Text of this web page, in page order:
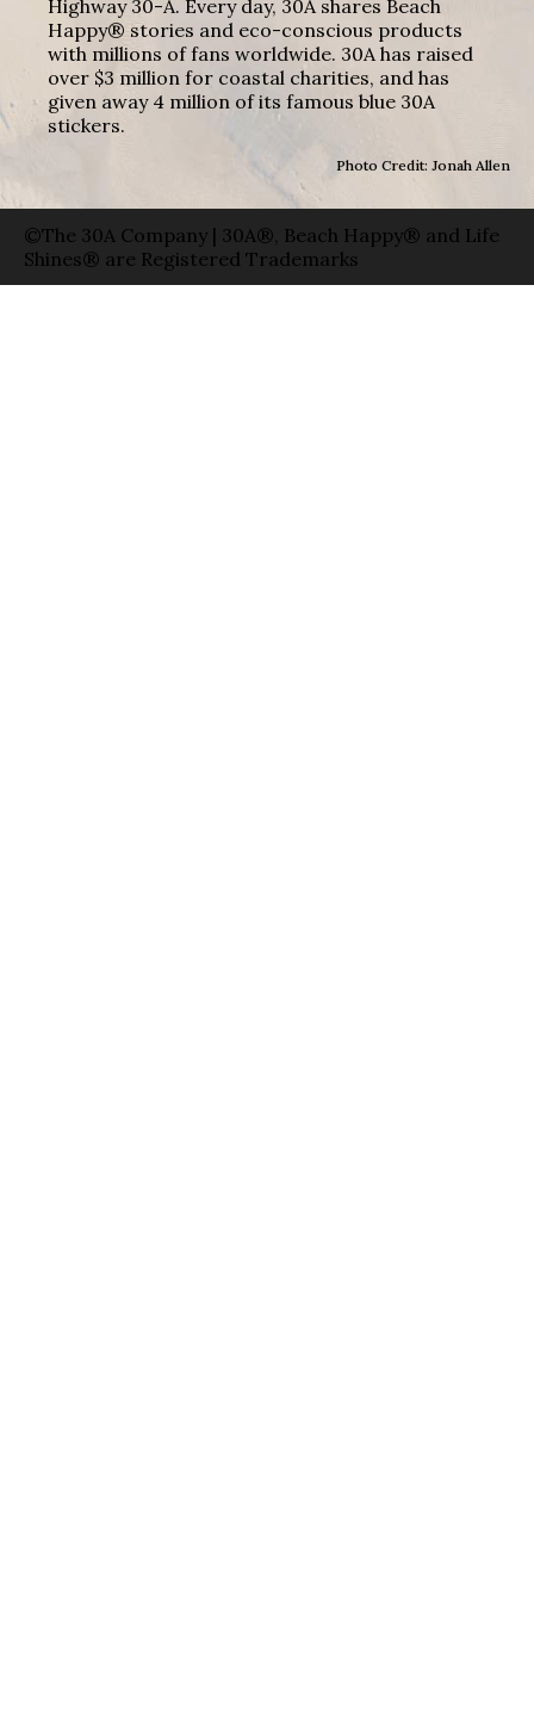
Highway 30-A. Every day, 30A shares Beach
Happy® stories and eco-conscious products
with millions of fans worldwide. 30A has raised
over $3 million for coastal charities, and has
given away 4 million of its famous blue 30A
stickers.
Photo Credit: Jonah Allen
©The 30A Company | 30A®, Beach Happy® and Life
Shines® are Registered Trademarks